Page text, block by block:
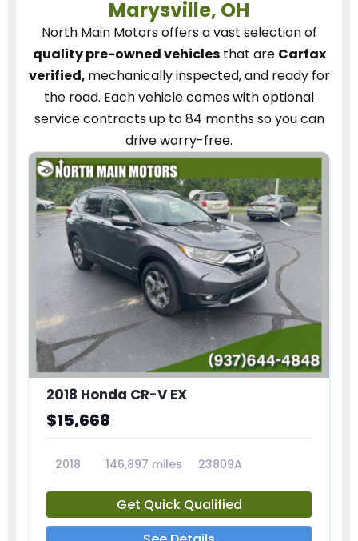
Marysville, OH
North Main Motorsoffers a vast selection of
quality pre-owned vehiclesthat are Carfax
verified, mechanically inspected, and ready for
the road. Each vehiclecomes with optional
service contractsup to 84 months so you can
drive worry-free.
2018 Honda CR-V EX
$15,668
2018 146,897 miles 23809A
Get Quick Qualified